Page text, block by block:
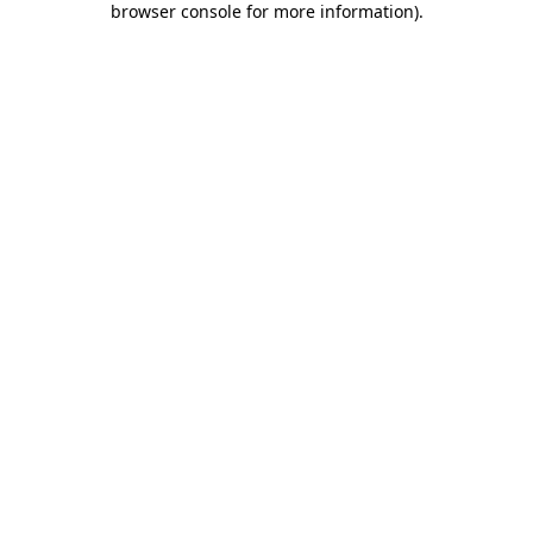
browser console for more information).